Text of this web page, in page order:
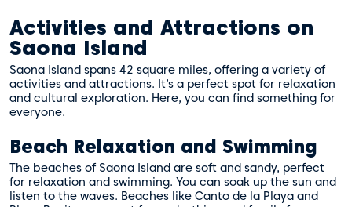
Activities and Attractions on
Saona Island
Saona Island spans 42 square miles, offering a variety of
activities and attractions. It’s a perfect spot for relaxation
and cultural exploration. Here, you can find something for
everyone.
Beach Relaxation and Swimming
The beaches of Saona Island are soft and sandy, perfect
for relaxation and swimming. You can soak up the sun and
listen to the waves. Beaches like Canto de la Playa and